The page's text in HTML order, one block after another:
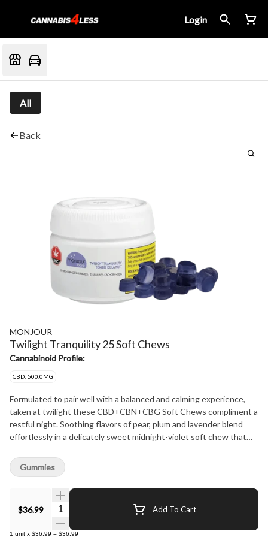
Login
All
Back
MONJOUR
Twilight Tranquility 25 Soft Chews
Cannabinoid Profile:
CBD: 500.0MG
Formulated to pair well with a balanced and calming experience,
taken at twilight these CBD+CBN+CBG Soft Chews compliment a
restful night. Soothing flavors of pear, plum and lavender blend
effortlessly in a delicately sweet midnight-violet soft chew that
20mg of CBD, 5mg of CBN and 5mg of CBG per Soft Chew. Does
not contain sugar.
$36.99 Quantity Selector Add To Cart
1 unit x $36.99 = $36.99
Gummies